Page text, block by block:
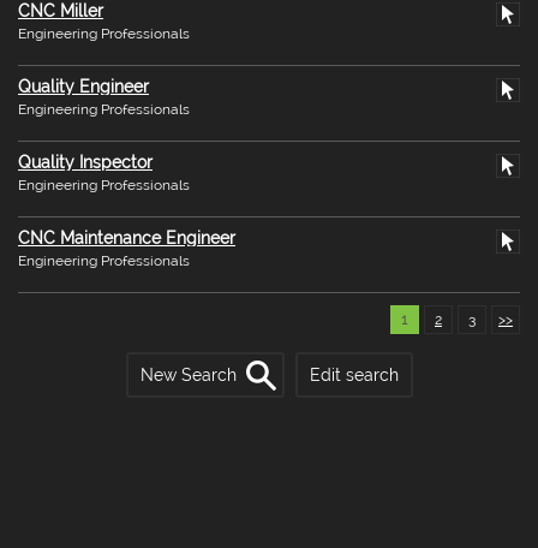
CNC Miller
Engineering Professionals
Quality Engineer
Engineering Professionals
Quality Inspector
Engineering Professionals
CNC Maintenance Engineer
Engineering Professionals
1 2 3 >>
New Search Edit search